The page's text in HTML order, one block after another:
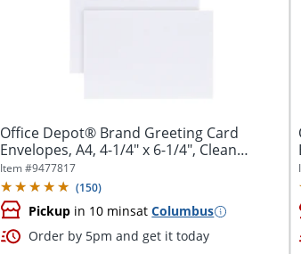
Office Depot® Brand Greeting Card
Envelopes, A4, 4-1/4" x 6-1/4", Clean
Seal,...
Item #9477817
(150)
Pickup in 10 minsatColumbus
Order by 5pm and get it today